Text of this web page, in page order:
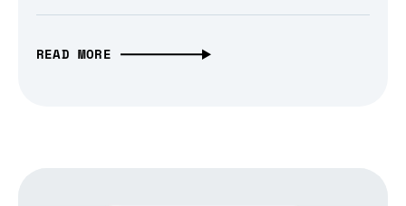
READ MORE